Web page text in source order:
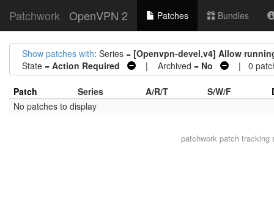
Patchwork OpenVPN 2 Patches Bundles
Show patches with: Series = [Openvpn-devel,v4] Allow
State = Action Required | Archived = No | 0
Patch Series A/R/T S/W/F
No patches to display
patchwork patch tracking